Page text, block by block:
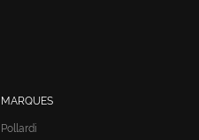
MARQUES
Pollardi